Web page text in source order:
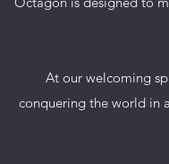
At our welcoming
conquering the world in